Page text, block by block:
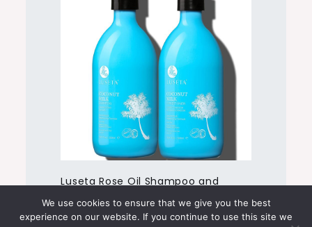
Luseta Rose Oil Shampoo and
We use cookies to ensure that we give you the best
experience on our website. If you continue to use this site we